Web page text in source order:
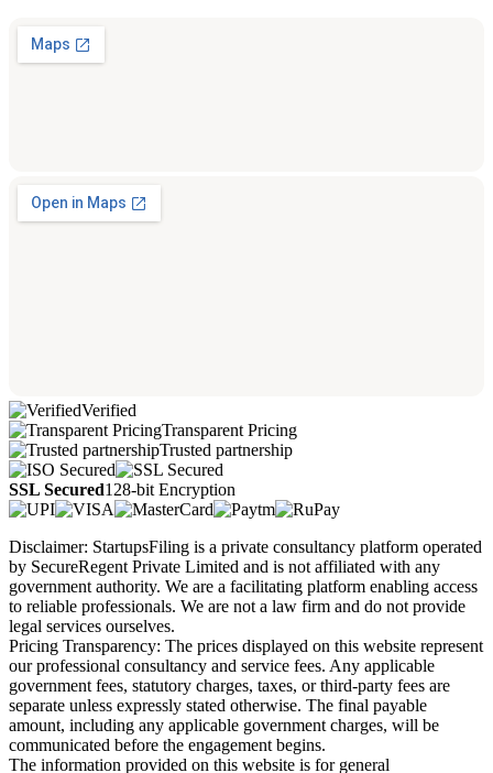
Verified
Transparent Pricing
Trusted partnership
SSL Secured128-bit Encryption
Disclaimer: StartupsFiling is a private consultancy platform operated
by SecureRegent Private Limited and is not affiliated with any
government authority. We are a facilitating platform enabling access
to reliable professionals. We are not a law firm and do not provide
legal services ourselves.
Pricing Transparency: The prices displayed on this website represent
our professional consultancy and service fees. Any applicable
government fees, statutory charges, taxes, or third-party fees are
separate unless expressly stated otherwise. The final payable
amount, including any applicable government charges, will be
communicated before the engagement begins.
The information provided on this website is for general